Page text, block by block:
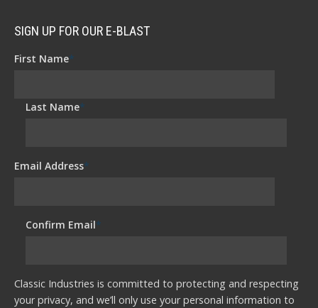
SIGN UP FOR OUR E-BLAST
First Name*
Last Name*
Email Address*
Confirm Email*
Classic Industries is committed to protecting and respecting
your privacy, and we’ll only use your personal information to